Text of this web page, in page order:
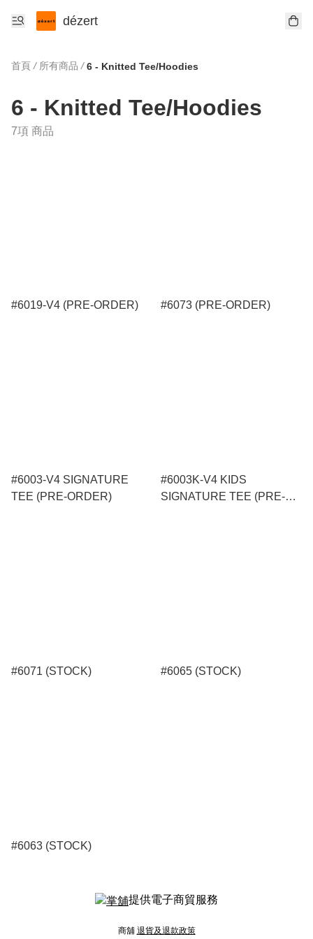
dézert
首頁 / 所有商品 / 6 - Knitted Tee/Hoodies
6 - Knitted Tee/Hoodies
7項 商品
#6019-V4 (PRE-ORDER) #6073 (PRE-ORDER)
#6003-V4 SIGNATURE
TEE (PRE-ORDER)
#6003K-V4 KIDS
SIGNATURE TEE (PRE-
#6071 (STOCK) #6065 (STOCK)
#6063 (STOCK)
提供電子商貿服務
商舖 退貨及退款政策